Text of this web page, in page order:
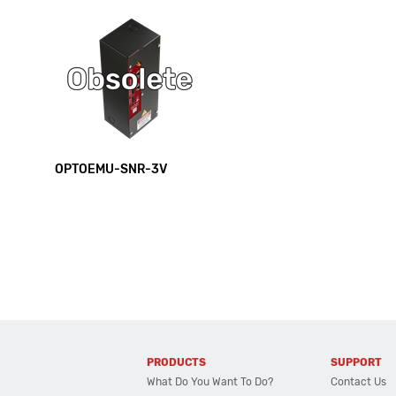
OPTOEMU-SNR-3V
PRODUCTS
What Do You Want To Do?
SUPPORT
Contact Us